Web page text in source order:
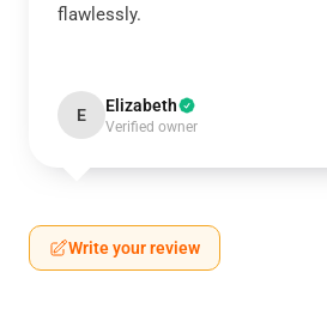
flawlessly.
E Elizabeth
Verified owner
Write your review